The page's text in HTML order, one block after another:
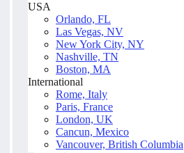
USA
Orlando, FL
Las Vegas, NV
New York City, NY
Nashville, TN
Boston, MA
International
Rome, Italy
Paris, France
London, UK
Cancun, Mexico
Vancouver, British Columbia